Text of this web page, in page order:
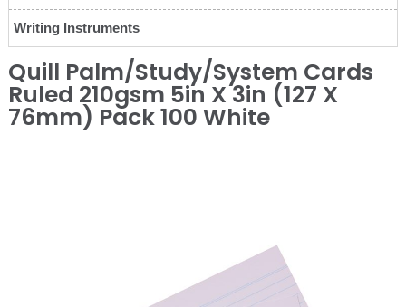
Writing Instruments
Quill Palm/Study/System Cards
Ruled 210gsm 5in X 3in (127 X
76mm) Pack 100 White